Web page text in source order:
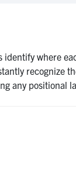
identify where
recognize
any positional